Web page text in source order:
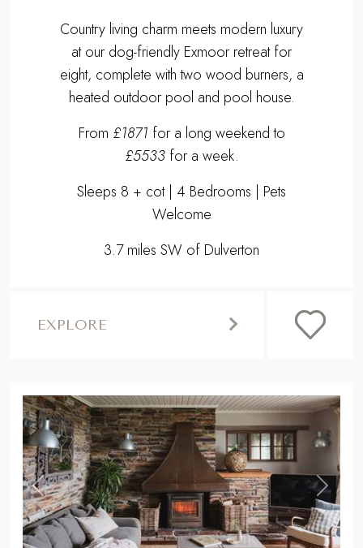
Country living charm meets modern luxury
at our dog-friendly Exmoor retreat for
eight, complete with two wood burners, a
heated outdoor pool and pool house.
From £1871 for a long weekend to
£5533for a week.
Sleeps 8 + cot | 4 Bedrooms | Pets
Welcome
3.7 miles SW of Dulverton
EXPLORE
Previous ,
Next